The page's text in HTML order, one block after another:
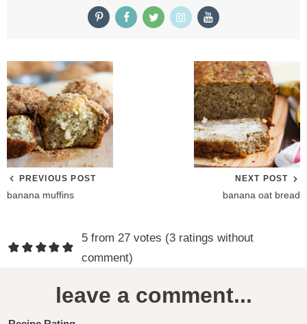
PREVIOUS POST
banana muffins
NEXT POST
banana oat bread
R
e
5 from 27 votes (3 ratings without
comment)
leave a comment...